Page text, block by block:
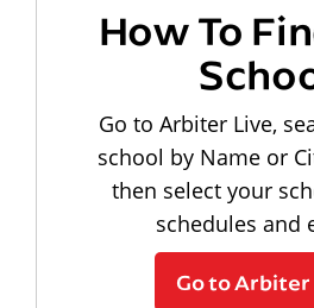
How To
Go to Arbiter Live,
school by Name or
then select your
schedules and
Go to Arbiter